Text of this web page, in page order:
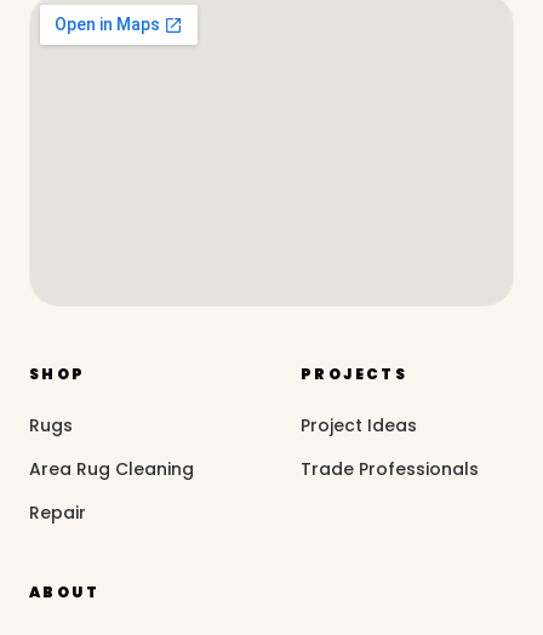
SHOP
Rugs
Area Rug Cleaning
Repair
PROJECTS
Project Ideas
Trade Professionals
ABOUT